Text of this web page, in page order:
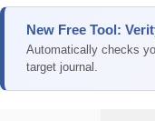
New Free Tool:
Automatically checks
target journal.